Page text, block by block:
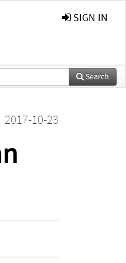
SIGN IN
Search
2017-10-23